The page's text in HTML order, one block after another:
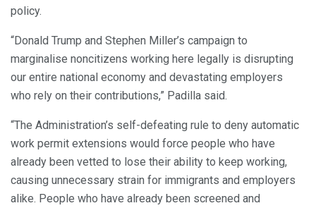
policy.
“Donald Trump and Stephen Miller’s campaign to
marginalise noncitizens working here legally is disrupting
our entire national economy and devastating employers
who rely on their contributions,” Padilla said.
“The Administration’s self-defeating rule to deny automatic
work permit extensions would force people who have
already been vetted to lose their ability to keep working,
causing unnecessary strain for immigrants and employers
alike. People who have already been screened and